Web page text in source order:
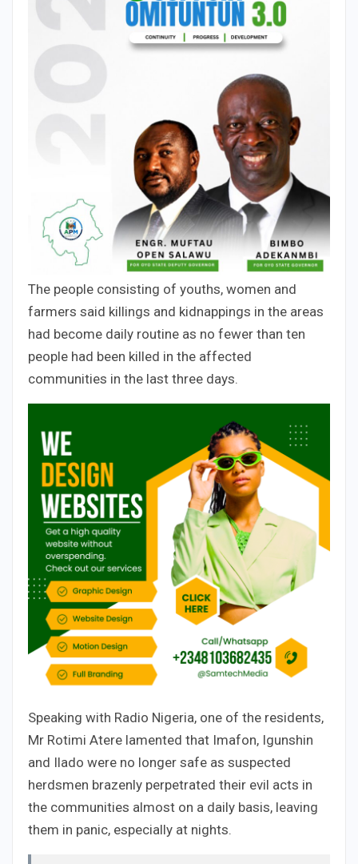
The people consisting of youths, women and
farmers said killings and kidnappings in the areas
had become daily routine as no fewer than ten
people had been killed in the affected
communities in the last three days.
Speaking with Radio Nigeria, one of the residents,
Mr Rotimi Atere lamented that Imafon, Igunshin
and Ilado were no longer safe as suspected
herdsmen brazenly perpetrated their evil acts in
the communities almost on a daily basis, leaving
them in panic, especially at nights.